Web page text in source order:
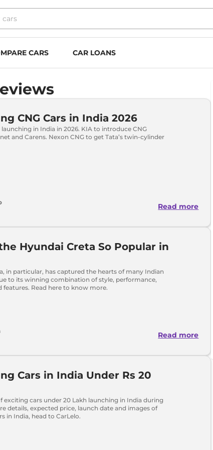
CARS CAR LOANS
CNG Cars in India 2026
launching in India in 2026. KIA to introduce CNG
and Carens. Nexon CNG to get Tata’s twin-cylinder
Read more
Hyundai Creta So Popular in
in particular, has captured the hearts of many Indian
to its winning combination of style, performance,
features. Read here to know more.
Read more
Cars in India Under Rs 20
exciting cars under 20 Lakh launching in India during
details, expected price, launch date and images of
in India, head to CarLelo.